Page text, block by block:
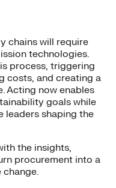
chains will require
technologies.
process, triggering
costs, and creating a
Acting now enables
goals while
leaders shaping the
the insights,
procurement into a